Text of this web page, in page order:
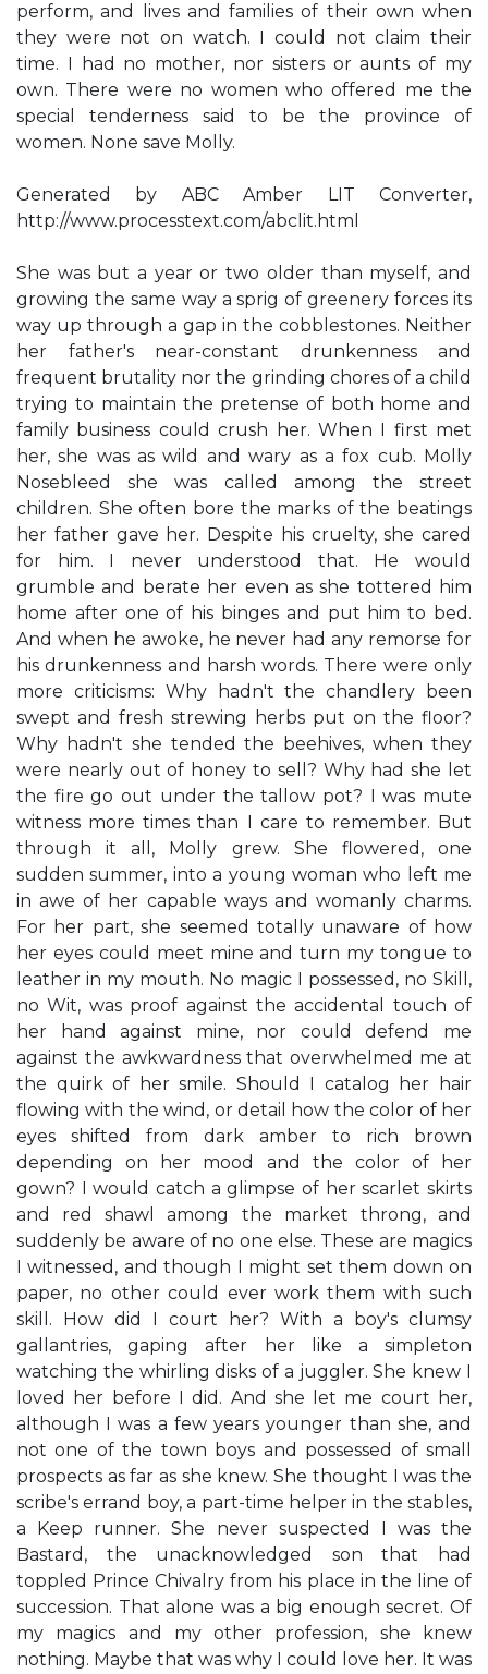
perform, and lives and families of their own when
they were not on watch. I could not claim their
time. I had no mother, nor sisters or aunts of my
own. There were no women who offered me the
special tenderness said to be the province of
women. None save Molly.
Generated by ABC Amber LIT Converter,
http://www.processtext.com/abclit.html
She was but a year or two older than myself, and
growing the same way a sprig of greenery forces its
way up through a gap in the cobblestones. Neither
her father's near-constant drunkenness and
frequent brutality nor the grinding chores of a child
trying to maintain the pretense of both home and
family business could crush her. When I first met
her, she was as wild and wary as a fox cub. Molly
Nosebleed she was called among the street
children. She often bore the marks of the beatings
her father gave her. Despite his cruelty, she cared
for him. I never understood that. He would
grumble and berate her even as she tottered him
home after one of his binges and put him to bed.
And when he awoke, he never had any remorse for
his drunkenness and harsh words. There were only
more criticisms: Why hadn't the chandlery been
swept and fresh strewing herbs put on the floor?
Why hadn't she tended the beehives, when they
were nearly out of honey to sell? Why had she let
the fire go out under the tallow pot? I was mute
witness more times than I care to remember. But
through it all, Molly grew. She flowered, one
sudden summer, into a young woman who left me
in awe of her capable ways and womanly charms.
For her part, she seemed totally unaware of how
her eyes could meet mine and turn my tongue to
leather in my mouth. No magic I possessed, no Skill,
no Wit, was proof against the accidental touch of
her hand against mine, nor could defend me
against the awkwardness that overwhelmed me at
the quirk of her smile. Should I catalog her hair
flowing with the wind, or detail how the color of her
eyes shifted from dark amber to rich brown
depending on her mood and the color of her
gown? I would catch a glimpse of her scarlet skirts
and red shawl among the market throng, and
suddenly be aware of no one else. These are magics
I witnessed, and though I might set them down on
paper, no other could ever work them with such
skill. How did I court her? With a boy's clumsy
gallantries, gaping after her like a simpleton
watching the whirling disks of a juggler. She knew I
loved her before I did. And she let me court her,
although I was a few years younger than she, and
not one of the town boys and possessed of small
prospects as far as she knew. She thought I was the
scribe's errand boy, a part-time helper in the stables,
a Keep runner. She never suspected I was the
Bastard, the unacknowledged son that had
toppled Prince Chivalry from his place in the line of
succession. That alone was a big enough secret. Of
my magics and my other profession, she knew
nothing. Maybe that was why I could love her. It was